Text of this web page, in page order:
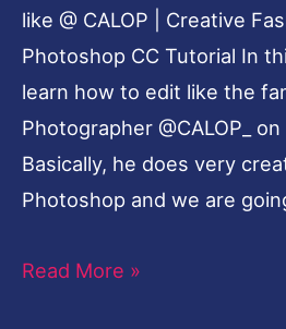
like @ CALOP | Creative
Photoshop CC Tutorial In
learn how to edit like the
Photographer @CALOP_
Basically, he does very
Photoshop and we are
Read More »